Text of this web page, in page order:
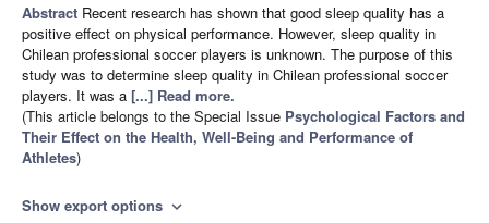
Abstract Recent research has shown that good sleep quality has a
positive effect on physical performance. However, sleep quality in
Chilean professional soccer players is unknown. The purpose of this
study was to determine sleep quality in Chilean professional soccer
players. It was a [...] Read more.
(This article belongs to the Special Issue Psychological Factors and
Their Effect on the Health, Well-Being and Performance of
Athletes)
Show export options expand_more